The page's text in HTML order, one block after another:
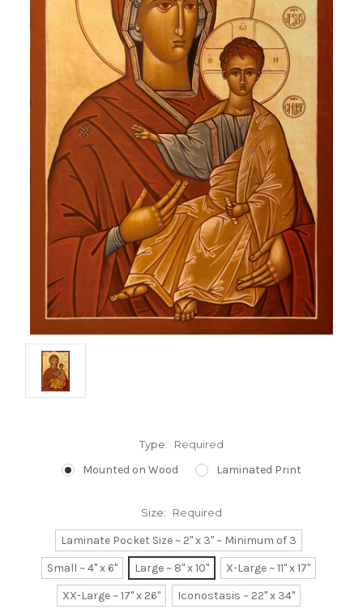
Type: Required
Mounted on Wood Laminated Print
Size: Required
Laminate Pocket Size ~ 2" x 3" ~ Minimum of 3
Small ~ 4" x 6"
Large ~ 8" x 10"
X-Large ~ 11" x 17"
XX-Large ~ 17" x 26"
Iconostasis ~ 22" x 34"